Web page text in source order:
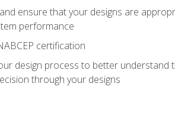
ensure that your designs are
performance
certification
design process to better understand
through your designs